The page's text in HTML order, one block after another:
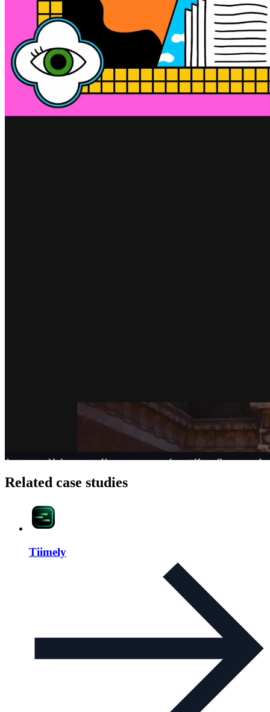
Related case studies
Tiimely